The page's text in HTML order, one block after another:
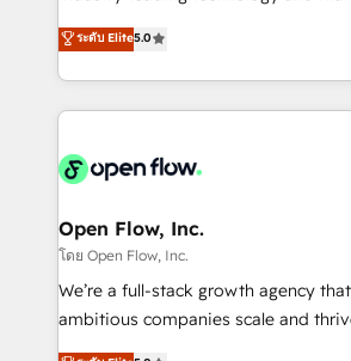
revenue automation 🏢 Real Estate:
portfolio and lifecycle management 🏭
HIPAA-aware; CASL-compliant;
implementations where required 💡 Why 500+
built to scale.
consultancy. Our focus is on
market B2B companies globally that
approach to execute their goals
applications of our solutions;
Design, Migrations + Integrations. Mole Street’s
greatness, which is achieved through
absolute clarity, derived from a well-
strategy, executed well, and reported
results. The culture is driven by core
ระดับ Elite5.0
Open Flow, Inc.
โดย Open Flow, Inc.
We’re a full-stack growth agency
ambitious companies scale and thrive. How?
upgrading and streamlining every